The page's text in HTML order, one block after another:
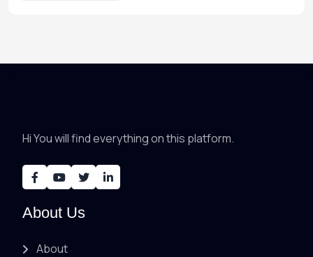
Hi You will find everything on this platform.
About Us
About